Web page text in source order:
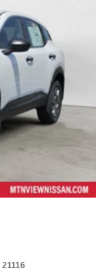
21116